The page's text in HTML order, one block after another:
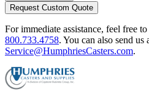
Request Custom Quote
For immediate assistance, feel free
800.733.4758. You can also send us
Service@HumphriesCasters.com.